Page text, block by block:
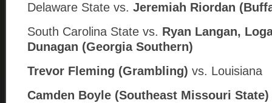
Delaware State vs. Jeremiah Riordan (
South Carolina State vs. Ryan Langan,
Dunagan (Georgia Southern)
Trevor Fleming (Grambling) vs. Louisiana
Camden Boyle (Southeast Missouri State)